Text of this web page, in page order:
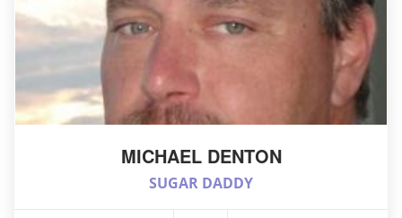
MICHAEL DENTON
SUGAR DADDY